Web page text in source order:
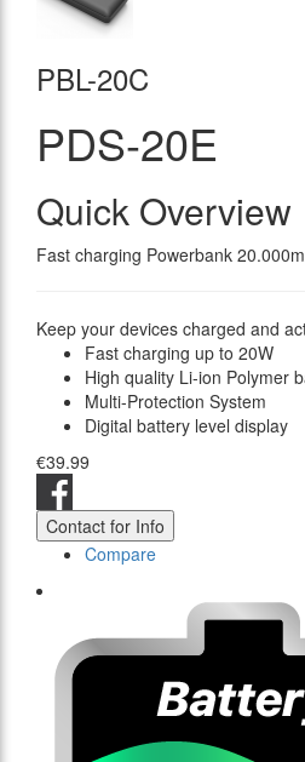
PBL-20C
PDS-20E
Quick Overview
Fast charging Powerbank
Keep your devices charged and
Fast charging up to 20W
High quality Li-ion Polymer
Multi-Protection System
Digital battery level display
€39.99
Contact for Info
Compare